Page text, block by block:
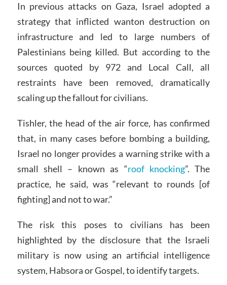
In previous attacks on Gaza, Israel adopted a
strategy that inflicted wanton destruction on
infrastructure and led to large numbers of
Palestinians being killed. But according to the
sources quoted by 972 and Local Call, all
restraints have been removed, dramatically
scaling up the fallout for civilians.
Tishler, the head of the air force, has confirmed
that, in many cases before bombing a building,
Israel no longer provides a warning strike with a
small shell – known as “roof knocking”. The
practice, he said, was “relevant to rounds [of
fighting] and not to war.”
The risk this poses to civilians has been
highlighted by the disclosure that the Israeli
military is now using an artificial intelligence
system, Habsora or Gospel, to identify targets.